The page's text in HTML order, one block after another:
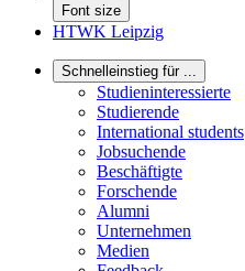
Font size
HTWK Leipzig
Schnelleinstieg für ...
Studieninteressierte
Studierende
International students
Jobsuchende
Beschäftigte
Forschende
Alumni
Unternehmen
Medien